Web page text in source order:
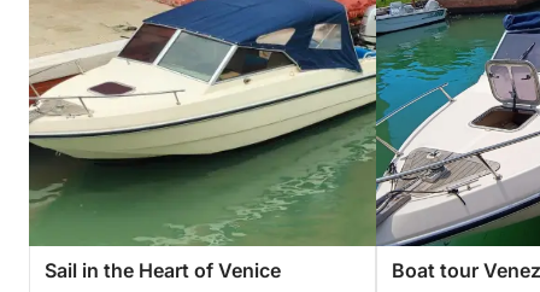
Sail in the Heart of Venice Boat tour